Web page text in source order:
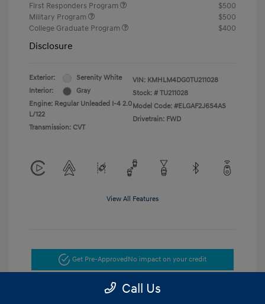
First Responders Program
$500
Military Program
$500
College Graduate Program
$400
Disclosure
Exterior:
Serenity White
Interior:
Gray
Engine: Regular Unleaded I-4 2.0
L/122
Transmission: CVT
VIN: KMHLM4DG0TU211028
Stock: # TU211028
Model Code: #ELGAF2J6S4AS
Drivetrain: FWD
View All Features
Get Pre-Approved No impact on your credit
Get Today's Price
Call Us